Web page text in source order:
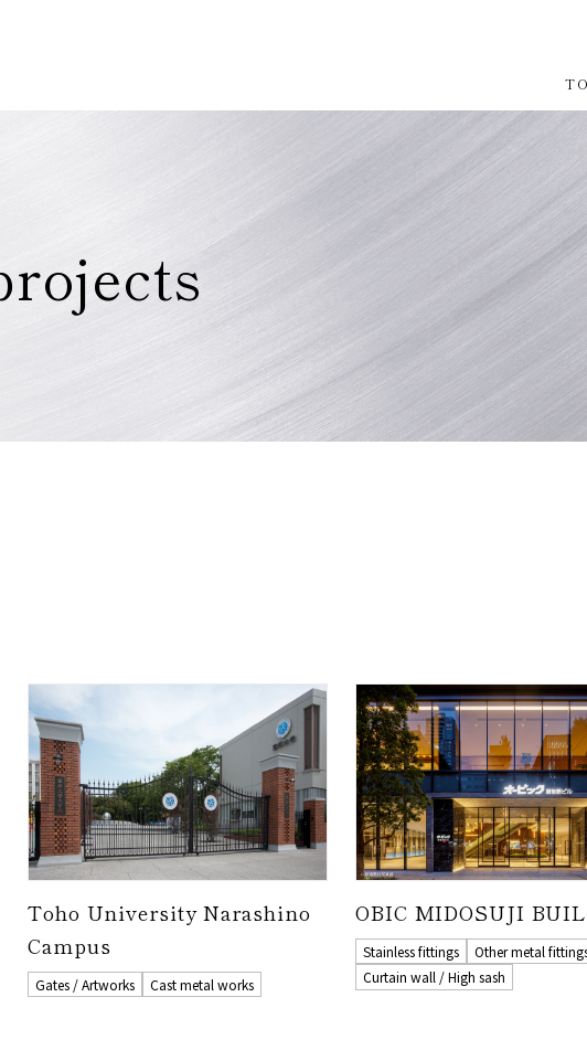
Toho University Narashino
Campus
Gates / Artworks Cast metal works
OBIC MIDOSUJI
Stainless fittings
Other metal
Curtain wall / High sash